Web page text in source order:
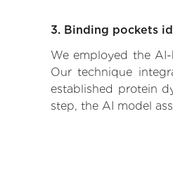
3. Binding pockets
We employed the
Our technique
established protein
step, the AI model